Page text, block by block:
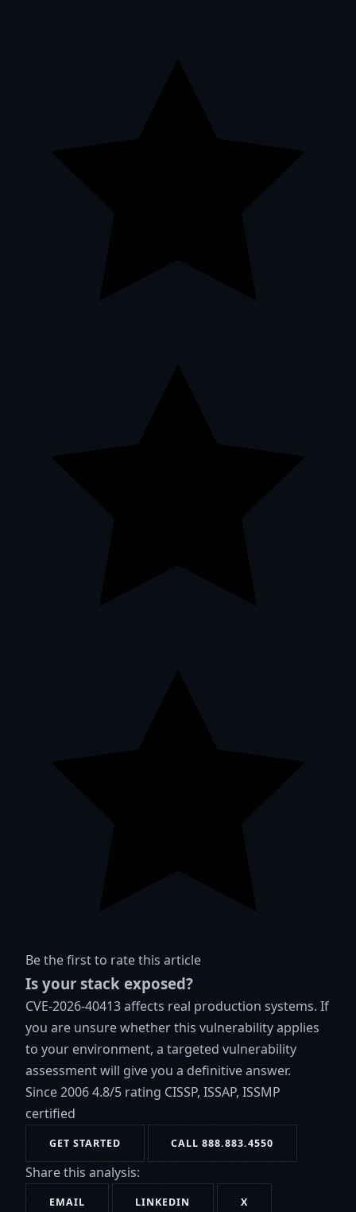
Be the first to rate this article
Is your stack exposed?
CVE-2026-40413 affects real production systems. If
you are unsure whether this vulnerability applies
to your environment, a targeted vulnerability
assessment will give you a definitive answer.
Since 20064.8/5 rating CISSP, ISSAP, ISSMP
certified
GET STARTED CALL 888.883.4550
Share this analysis:
EMAIL LINKEDIN X